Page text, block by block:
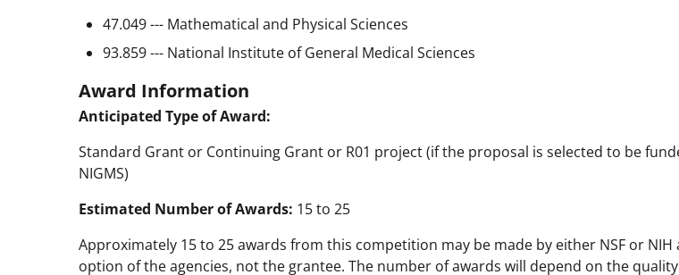
47.049 --- Mathematical and Physical Sciences
93.859 --- National Institute of General Medical Sciences
Award Information
Anticipated Type of Award:
Standard Grant or Continuing Grant or R01 project (if the proposal is selected to be
NIGMS)
Estimated Number of Awards: 15 to 25
Approximately 15 to 25 awards from this competition may be made by either NSF or NIH
option of the agencies, not the grantee. The number of awards will depend on the